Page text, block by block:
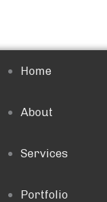
Home
About
Services
Portfolio